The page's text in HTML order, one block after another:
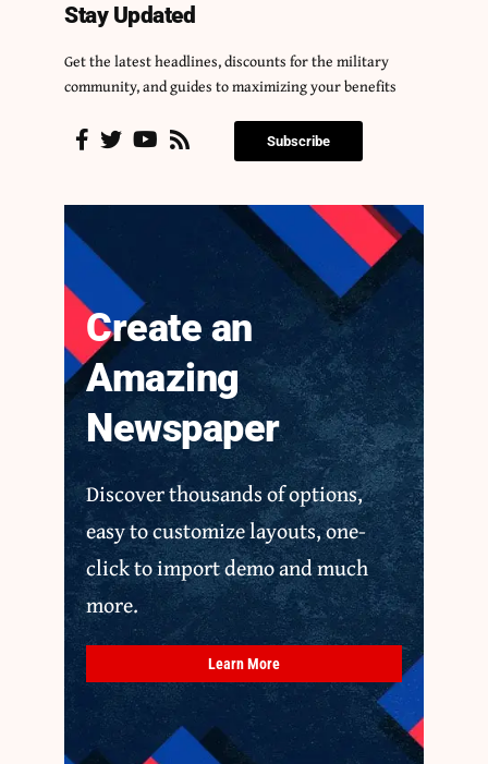
Stay Updated
Get the latest headlines, discounts for the military
community, and guides to maximizing your benefits
Subscribe
Create an
Amazing
Newspaper
Discover thousands of options,
easy to customize layouts, one-
click to import demo and much
more.
Learn More